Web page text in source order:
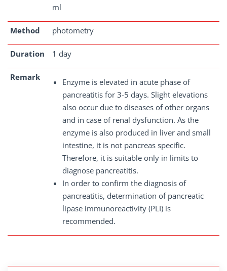
ml
Method photometry
Duration 1 day
Remark
Enzyme is elevated in acute phase of
pancreatitis for 3-5 days. Slight elevations
also occur due to diseases of other organs
and in case of renal dysfunction. As the
enzyme is also produced in liver and small
intestine, it is not pancreas specific.
Therefore, it is suitable only in limits to
diagnose pancreatitis.
In order to confirm the diagnosis of
pancreatitis, determination of pancreatic
lipase immunoreactivity (PLI) is
recommended.